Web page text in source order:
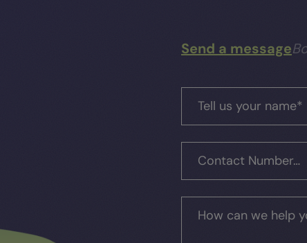
Send a message
Tell us your name*
Contact Number…
How can we help